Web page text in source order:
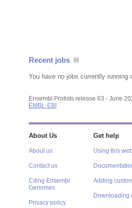
Recent jobs
You have no jobs currently running
Ensembl Protists release 63 - June
EMBL-EBI
About Us
About us
Contact us
Citing Ensembl
Genomes
Privacy policy
Get help
Using this
Adding
Downloading